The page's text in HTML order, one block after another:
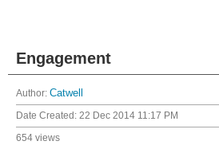
Engagement
Author: Catwell
Date Created: 22 Dec 2014 11:17 PM
654 views